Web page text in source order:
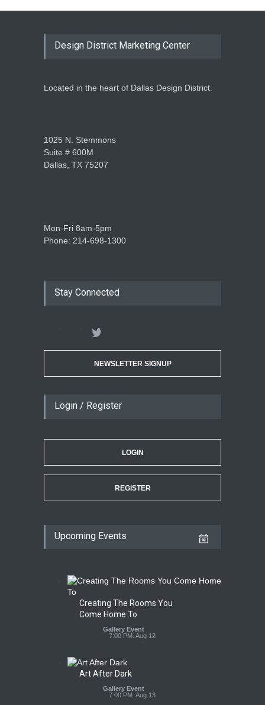
Design District Marketing Center
Located in the heart of Dallas Design District.
1025 N. Stemmons
Suite # 600M
Dallas, TX 75207
Mon-Fri 8am-5pm
Phone: 214-698-1300
Stay Connected
NEWSLETTER SIGNUP
Login / Register
LOGIN
REGISTER
Upcoming Events
Creating The Rooms You
Come Home To
Gallery Event
7:00 PM. Aug 12
Art After Dark
Gallery Event
7:00 PM. Aug 13